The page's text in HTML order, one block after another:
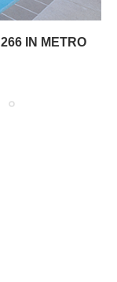
IN METRO